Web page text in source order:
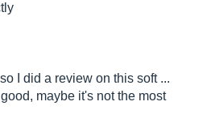
I did a review on this soft ...
maybe it's not the most